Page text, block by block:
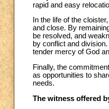
rapid and easy
In the life of the
and close. By
be resolved, and
by conflict and
tender mercy of God
Finally, the
as opportunities to
needs.
The witness offered